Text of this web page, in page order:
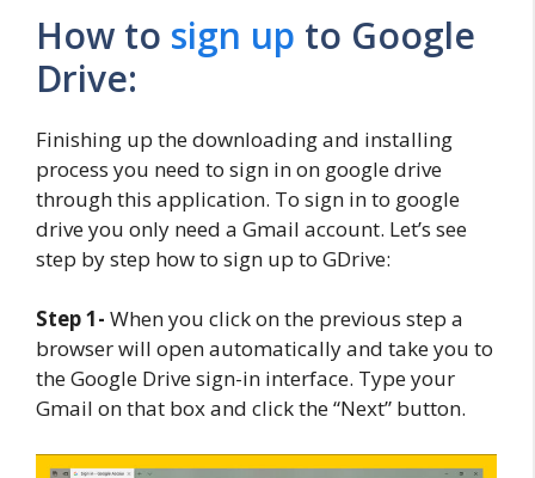
How to sign up to Google
Drive:
Finishing up the downloading and installing
process you need to sign in on google drive
through this application. To sign in to google
drive you only need a Gmail account. Let’s see
step by step how to sign up to GDrive:
Step 1- When you click on the previous step a
browser will open automatically and take you to
the Google Drive sign-in interface. Type your
Gmail on that box and click the “Next” button.